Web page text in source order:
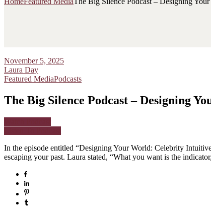
November 5, 2025
Laura Day
Featured MediaPodcasts
The Big Silence Podcast – Designing
In the episode entitled “Designing Your World: Celebrity
escaping your past. Laura stated, “What you want is the